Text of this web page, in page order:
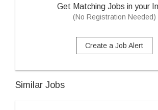
Get Matching Jobs in your
(No Registration Needed)
Create a Job Alert
Similar Jobs